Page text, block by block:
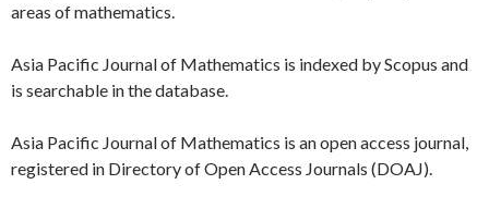
areas of mathematics.
Asia Pacific Journal of Mathematics is indexed by Scopus and
is searchable in the database.
Asia Pacific Journal of Mathematics is an open access journal,
registered in Directory of Open Access Journals (DOAJ).